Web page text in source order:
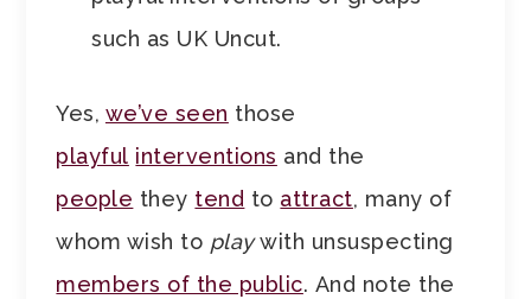
such as UK Uncut.
Yes, we’ve seen those
playful interventions and the
people they tend to attract, many of
whom wish to playwith unsuspecting
members of the public. And note the